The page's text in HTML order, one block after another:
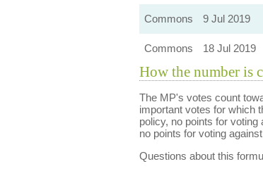
Commons
9 Jul 2019
Commons
18 Jul 2019
How the number is
The MP's votes count
important votes for which
policy, no points for
no points for voting
Questions about this